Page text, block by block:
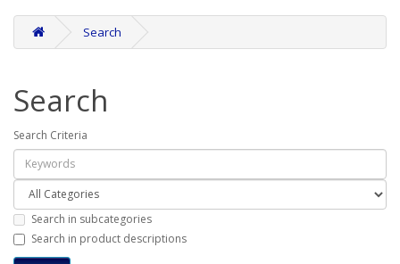
Search
Search
Search Criteria
Search in subcategories
Search in product descriptions